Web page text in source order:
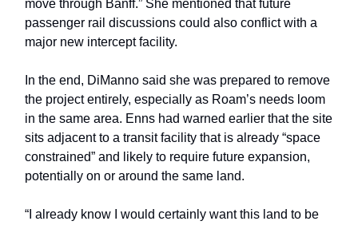
move through Banff.” She mentioned that future
passenger rail discussions could also conflict with a
major new intercept facility.
In the end, DiManno said she was prepared to remove
the project entirely, especially as Roam’s needs loom
in the same area. Enns had warned earlier that the site
sits adjacent to a transit facility that is already “space
constrained” and likely to require future expansion,
potentially on or around the same land.
“I already know I would certainly want this land to be